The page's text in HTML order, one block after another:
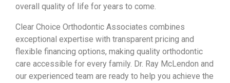
overall quality of life for years to come.
Clear Choice Orthodontic Associates combines
exceptional expertise with transparent pricing and
flexible financing options, making quality orthodontic
care accessible for every family. Dr. Ray McLendon and
our experienced team are ready to help you achieve the